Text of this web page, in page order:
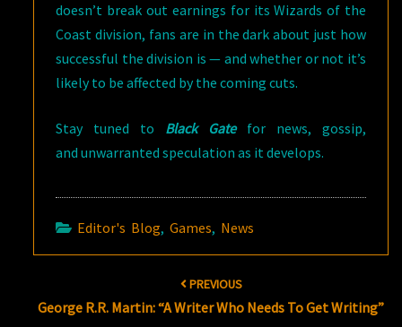
doesn’t break out earnings for its Wizards of the
Coast division, fans are in the dark about just how
successful the division is — and whether or not it’s
likely to be affected by the coming cuts.
Stay tuned to Black Gatefor news, gossip,
and unwarranted speculation as it develops.
Editor's Blog,Games, News
PREVIOUS
George R.R. Martin: “A Writer Who Needs To Get Writing”